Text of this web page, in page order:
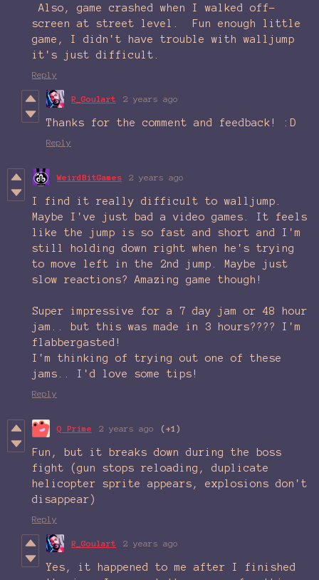
Also, game crashed when I walked off-
screen at street level. Fun enough little
game, I didn't have trouble with walljump
it's just difficult.
Reply
R_Goulart 2 years ago
Thanks for the comment and feedback! :D
Reply
WeirdBitGames 2 years ago
I find it really difficult to walljump.
Maybe I've just bad a video games. It feels
like the jump is so fast and short and I'm
still holding down right when he's trying
to move left in the 2nd jump. Maybe just
slow reactions? Amazing game though!
Super impressive for a 7 day jam or 48 hour
jam.. but this was made in 3 hours???? I'm
flabbergasted!
I'm thinking of trying out one of these
jams.. I'd love some tips!
Reply
Q Prime 2 years ago (+1)
Fun, but it breaks down during the boss
fight (gun stops reloading, duplicate
helicopter sprite appears, explosions don't
disappear)
Reply
R_Goulart 2 years ago
Yes, it happened to me after I finished